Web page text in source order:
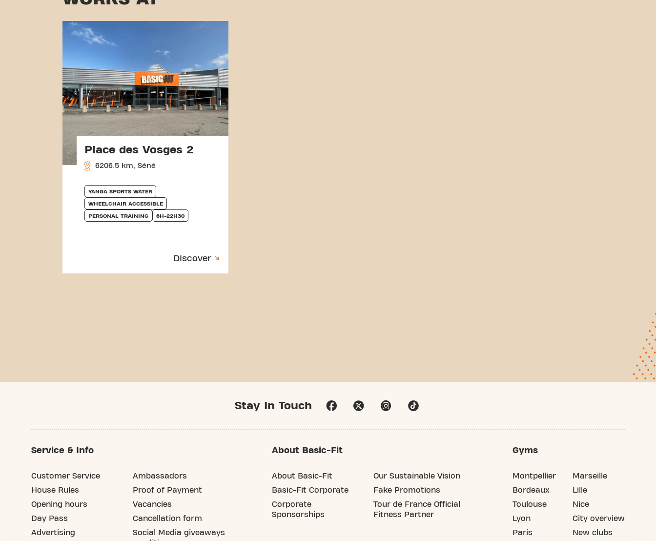
Place des Vosges 2
6206.5 km, Séné
YANGA SPORTS WATER
WHEELCHAIR ACCESSIBLE
PERSONAL TRAINING 6H-22H30
Discover
Stay In Touch
Service & Info
Customer Service
House Rules
Opening hours
Day Pass
Advertising
Ambassadors
Proof of Payment
Vacancies
Cancellation form
Social Media giveaways
About Basic-Fit
About Basic-Fit
Basic-Fit Corporate
Corporate
Sponsorships
Our Sustainable Vision
Fake Promotions
Tour de France Official
Fitness Partner
Gyms
Montpellier
Bordeaux
Toulouse
Lyon
Paris
Marseille
Lille
Nice
City overview
New clubs